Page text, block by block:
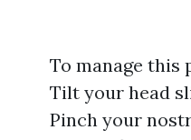
To manage this
Tilt your head
Pinch your